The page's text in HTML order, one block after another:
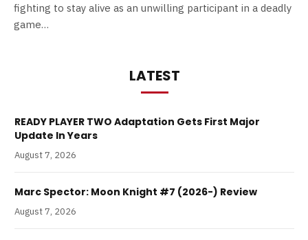
fighting to stay alive as an unwilling participant in a deadly
game…
LATEST
READY PLAYER TWO Adaptation Gets First Major
Update In Years
August 7, 2026
Marc Spector: Moon Knight #7 (2026-) Review
August 7, 2026